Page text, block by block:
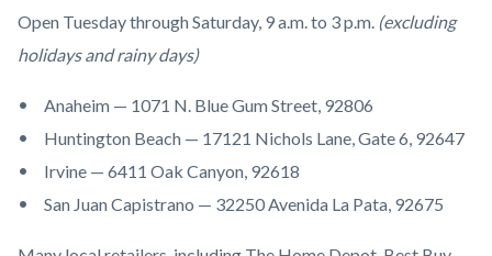
Open Tuesday through Saturday, 9 a.m. to 3 p.m. (excluding
holidays and rainy days)
Anaheim — 1071 N. Blue Gum Street, 92806
Huntington Beach — 17121 Nichols Lane, Gate 6, 92647
Irvine — 6411 Oak Canyon, 92618
San Juan Capistrano — 32250 Avenida La Pata, 92675